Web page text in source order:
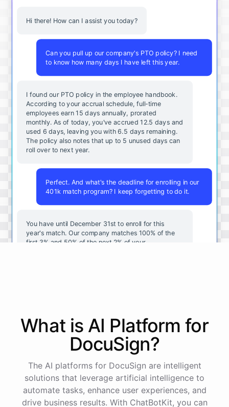
Hi there! How can I assist you today?
Can you pull up our company's PTO policy? I need
to know how many days I have left this year.
I found our PTO policy in the employee handbook.
According to your accrual schedule, full-time
employees earn 15 days annually, prorated
monthly. As of today, you've accrued 12.5 days and
used 6 days, leaving you with 6.5 days remaining.
The policy also notes that up to 5 unused days can
roll over to next year.
Perfect. And what's the deadline for enrolling in our
401k match program? I keep forgetting to do it.
You have until December 31st to enroll for this
year's match. Our company matches 100% of the
first 3% and 50% of the next 2% of your
powered byChatBotKit
What is AI Platform for
DocuSign?
The AI platforms for DocuSign are intelligent
solutions that leverage artificial intelligence to
automate tasks, enhance user experiences, and
drive business results. With ChatBotKit, you can